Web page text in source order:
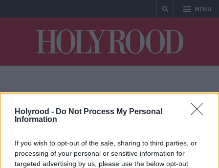
Holyrood - Do Not Process My Personal
Information
If you wish to opt-out of the sale, sharing to third parties, or
processing of your personal or sensitive information for
targeted advertising by us, please use the below opt-out
MENU
Mary-Ann Stephenson